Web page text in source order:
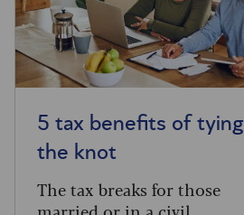
5 tax benefits of tying
the knot
The tax breaks for those
married or in a civil